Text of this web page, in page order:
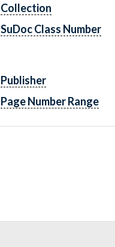
Collection
SuDoc Class Number
Publisher
Page Number Range